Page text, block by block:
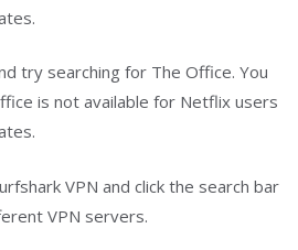
VPN and click the search bar
VPN servers.